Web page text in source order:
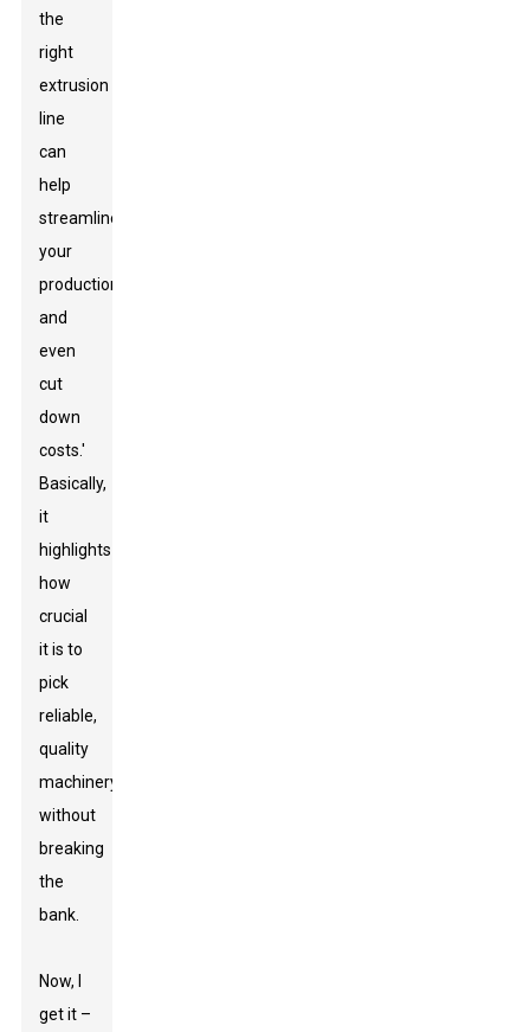
the
right
extrusion
line
can
help
streamline
your
production
and
even
cut
down
costs.'
Basically,
it
highlights
how
crucial
it is to
pick
reliable,
quality
machinery
without
breaking
the
bank.
Now, I
get it –